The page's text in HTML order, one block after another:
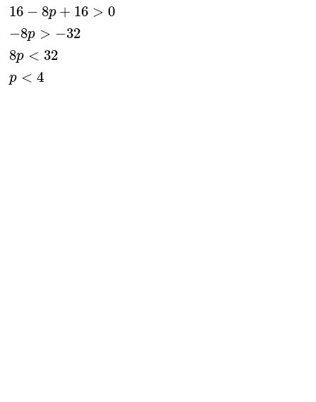
16 − 8p + 16 > 0
−8p > −32
8p < 32
p < 4